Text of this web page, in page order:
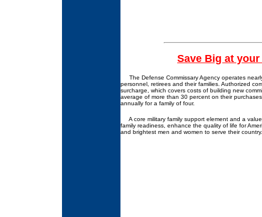
Save Big at
The Defense Commissary Agency operates
personnel, retirees and their families. Authorized
surcharge, which covers costs of building new
average of more than 30 percent on their
annually for a family of four.
A core military family support element and a
family readiness, enhance the quality of life for
and brightest men and women to serve their country.